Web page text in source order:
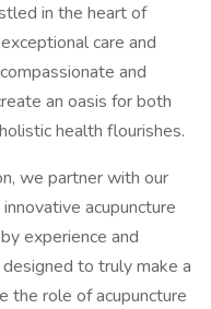
in the heart of
care and
and
an oasis for both
health flourishes.
we partner with our
acupuncture
experience and
to truly make a
the role of acupuncture